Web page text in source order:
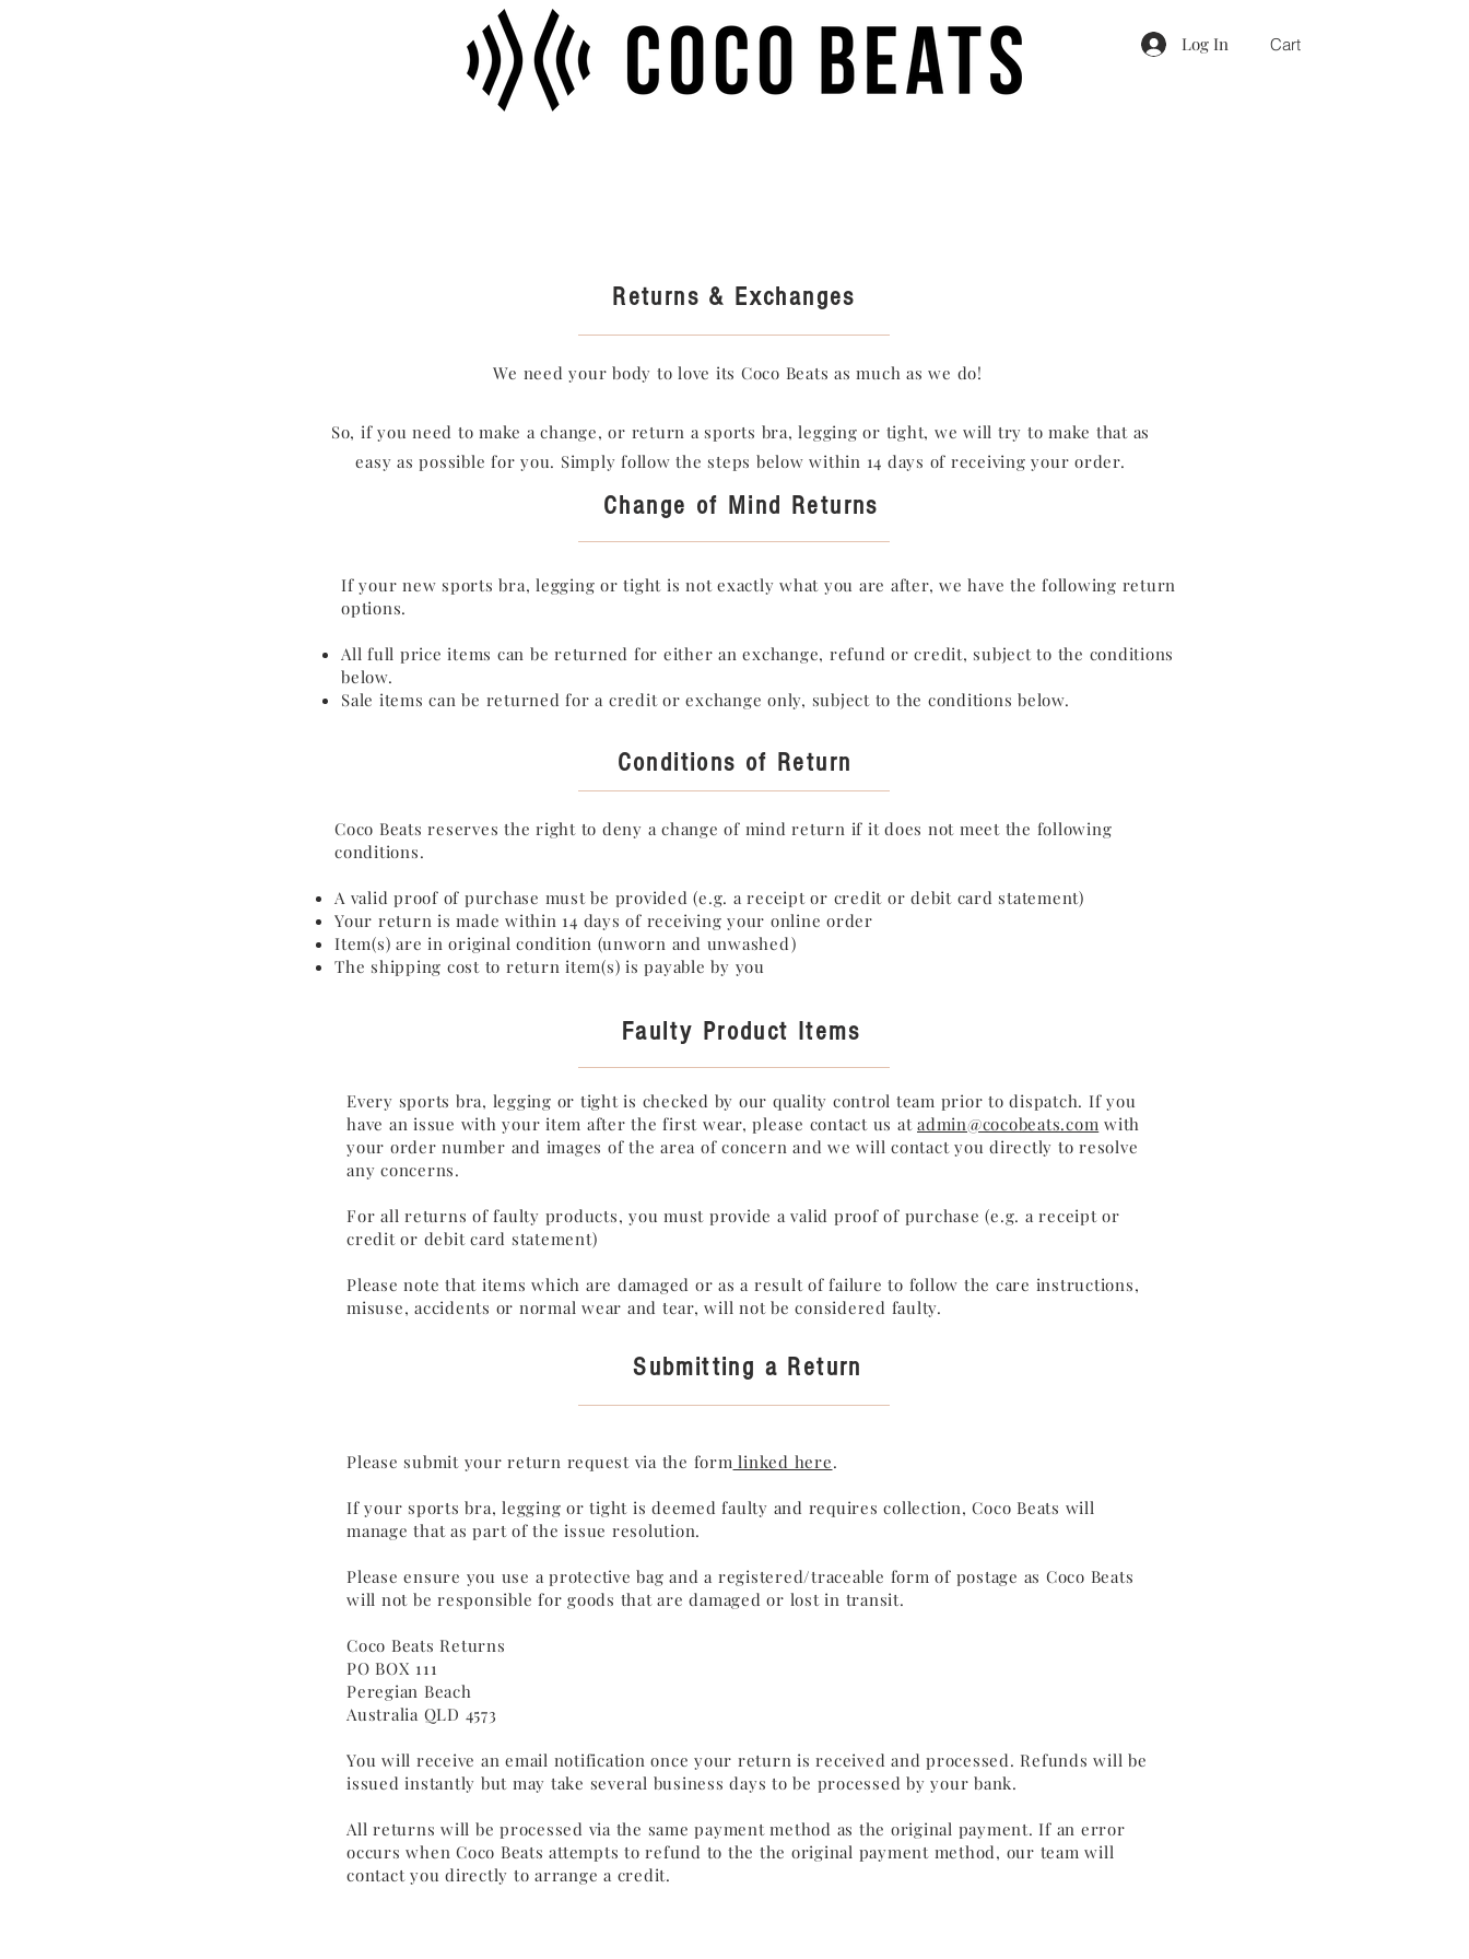
Cart
Log In
Returns & Exchanges
We need your body to love its Coco Beats as much as we do!
So, if you need to make a change, or return a sports bra, legging or tight, we will try to make that as
easy as possible for you. Simply follow the steps below within 14 days of receiving your order.
Change of Mind Returns
If your new sports bra, legging or tight is not exactly what you are after, we have the following return
options.
All full price items can be returned for either an exchange, refund or credit, subject to the conditions
below.
Sale items can be returned for a credit or exchange only, subject to the conditions below.
Conditions of Return
Coco Beats reserves the right to deny a change of mind return if it does not meet the following
conditions.
A valid proof of purchase must be provided (e.g. a receipt or credit or debit card statement)
Your return is made within 14 days of receiving your online order
Item(s) are in original condition (unworn and unwashed)
The shipping cost to return item(s) is payable by you
Faulty Product Items
Every sports bra, legging or tight is checked by our quality control team prior to dispatch. If you
have an issue with your item after the first wear, please contact us at admin@cocobeats.com with
your order number and images of the area of concern and we will contact you directly to resolve
any concerns.
For all returns of faulty products, you must provide a valid proof of purchase (e.g. a receipt or
credit or debit card statement)
Please note that items which are damaged or as a result of failure to follow the care instructions,
misuse, accidents or normal wear and tear, will not be considered faulty.
Submitting a Return
Please submit your return request via the form linked here.
If your sports bra, legging or tight is deemed faulty and requires collection, Coco Beats will
manage that as part of the issue resolution.
Please ensure you use a protective bag and a registered/traceable form of postage as Coco Beats
will not be responsible for goods that are damaged or lost in transit.
Coco Beats Returns
PO BOX 111
Peregian Beach
Australia QLD 4573
You will receive an email notification once your return is received and processed. Refunds will be
issued instantly but may take several business days to be processed by your bank.
All returns will be processed via the same payment method as the original payment. If an error
occurs when Coco Beats attempts to refund to the the original payment method, our team will
contact you directly to arrange a credit.